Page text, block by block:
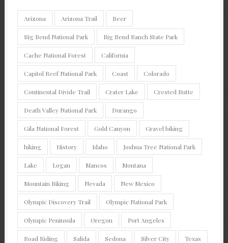
Arizona Arizona Trail Beer
Big Bend National Park Big Bend Ranch State Park
Cache National Forest California
Capitol Reef National Park Coast Colorado
Continental Divide Trail Crater Lake Crested Butte
Death Valley National Park Durango
Gila National Forest Gold Canyon Gravel biking
hiking History Idaho Joshua Tree National Park
Lake Logan Mancos Montana
Mountain Biking Nevada New Mexico
Olympic Discovery Trail Olympic National Park
Olympic Peninsula Oregon Port Angeles
Road Riding Salida Sedona Silver City Texas